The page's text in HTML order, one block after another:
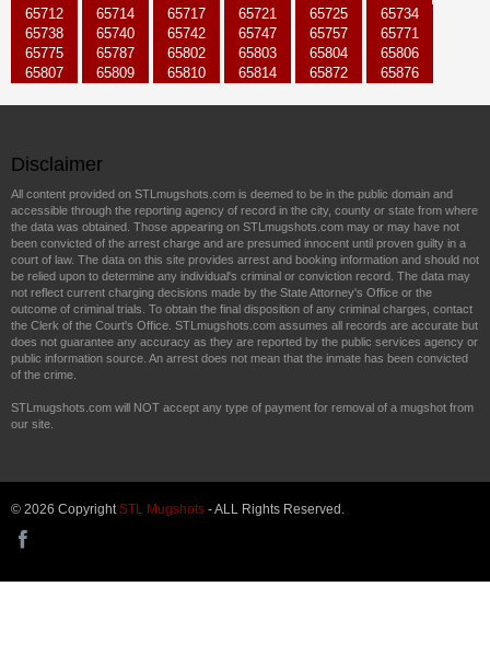
65712
65714 65717 65721 65725
65734
65738
65740 65742 65747 65757
65771
65775
65787 65802 65803 65804
65806
65807
65809 65810 65814 65872 65876
Disclaimer
All content provided on STLmugshots.com is deemed to be in the public domain and
accessible through the reporting agency of record in the city, county or state from where
the data was obtained. Those appearing on STLmugshots.com may or may have not
been convicted of the arrest charge and are presumed innocent until proven guilty in a
court of law. The data on this site provides arrest and booking information and should not
be relied upon to determine any individual's criminal or conviction record. The data may
not reflect current charging decisions made by the State Attorney's Office or the
outcome of criminal trials. To obtain the final disposition of any criminal charges, contact
the Clerk of the Court's Office. STLmugshots.com assumes all records are accurate but
does not guarantee any accuracy as they are reported by the public services agency or
public information source. An arrest does not mean that the inmate has been convicted
of the crime.
STLmugshots.com will NOT accept any type of payment for removal of a mugshot from
our site.
© 2026 CopyrightSTL Mugshots - ALL Rights Reserved.